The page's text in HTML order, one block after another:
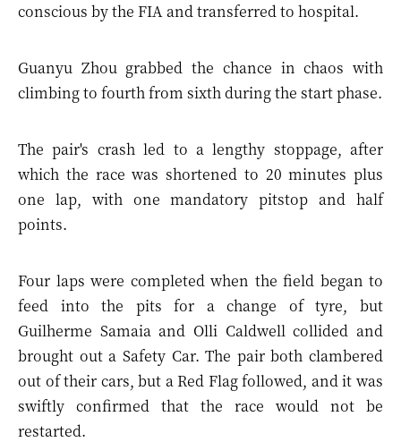
conscious by the FIA and transferred to hospital.
Guanyu Zhou grabbed the chance in chaos with
climbing to fourth from sixth during the start phase.
The pair's crash led to a lengthy stoppage, after
which the race was shortened to 20 minutes plus
one lap, with one mandatory pitstop and half
points.
Four laps were completed when the field began to
feed into the pits for a change of tyre, but
Guilherme Samaia and Olli Caldwell collided and
brought out a Safety Car. The pair both clambered
out of their cars, but a Red Flag followed, and it was
swiftly confirmed that the race would not be
restarted.